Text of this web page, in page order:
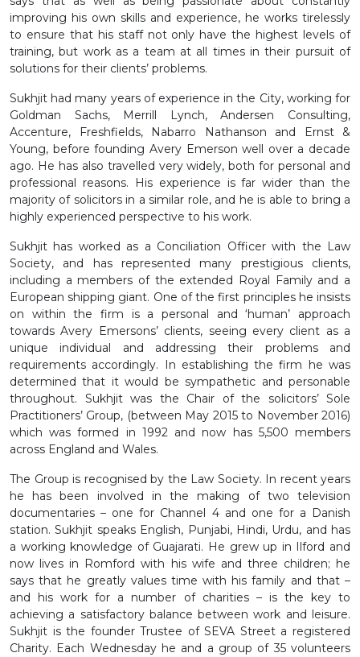
improving his own skills and experience, he works tirelessly
to ensure that his staff not only have the highest levels of
training, but work as a team at all times in their pursuit of
solutions for their clients’ problems.
Sukhjit had many years of experience in the City, working for
Goldman Sachs, Merrill Lynch, Andersen Consulting,
Accenture, Freshfields, Nabarro Nathanson and Ernst &
Young, before founding Avery Emerson well over a decade
ago. He has also travelled very widely, both for personal and
professional reasons. His experience is far wider than the
majority of solicitors in a similar role, and he is able to bring a
highly experienced perspective to his work.
Sukhjit has worked as a Conciliation Officer with the Law
Society, and has represented many prestigious clients,
including a members of the extended Royal Family and a
European shipping giant. One of the first principles he insists
on within the firm is a personal and ‘human’ approach
towards Avery Emersons’ clients, seeing every client as a
unique individual and addressing their problems and
requirements accordingly. In establishing the firm he was
determined that it would be sympathetic and personable
throughout. Sukhjit was the Chair of the solicitors’ Sole
Practitioners’ Group, (between May 2015 to November 2016)
which was formed in 1992 and now has 5,500 members
across England and Wales.
The Group is recognised by the Law Society. In recent years
he has been involved in the making of two television
documentaries – one for Channel 4 and one for a Danish
station. Sukhjit speaks English, Punjabi, Hindi, Urdu, and has
a working knowledge of Guajarati. He grew up in Ilford and
now lives in Romford with his wife and three children; he
says that he greatly values time with his family and that –
and his work for a number of charities – is the key to
achieving a satisfactory balance between work and leisure.
Sukhjit is the founder Trustee of SEVA Street a registered
Charity. Each Wednesday he and a group of 35 volunteers